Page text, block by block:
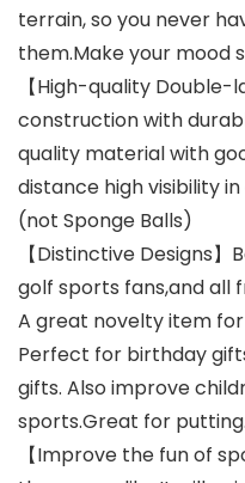
terrain, so you never
them.Make your mood
【High-quality
construction with
quality material with
distance high visibility
(not Sponge Balls)
【Distinctive Designs
golf sports fans,and all
A great novelty item
Perfect for birthday
gifts. Also improve
sports.Great for putting.
【Improve the fun of